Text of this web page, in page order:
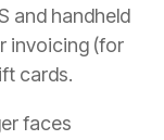
and handheld
invoicing (for
cards.
faces